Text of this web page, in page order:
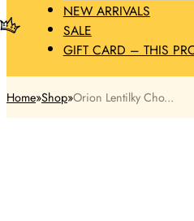
NEW ARRIVALS
SALE
GIFT CARD – THIS
Home Shop Orion Lentilky Cho...